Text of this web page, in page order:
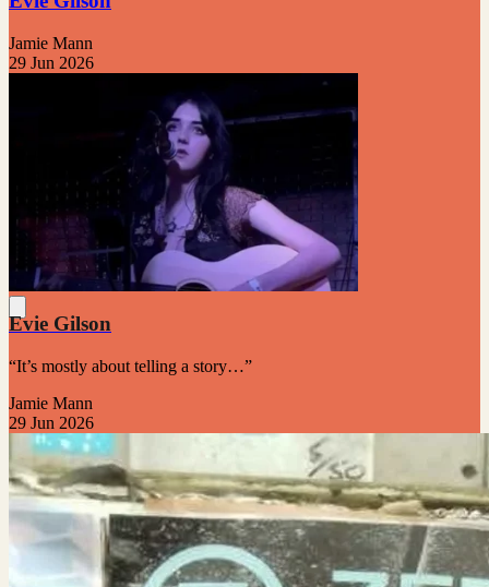
Jamie Mann
29 Jun 2026
Evie Gilson
“It’s mostly about telling a story…”
Jamie Mann
29 Jun 2026